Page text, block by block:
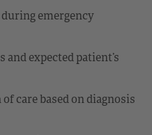
emergency
expected patient’s
care based on diagnosis